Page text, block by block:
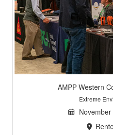
AMPP Western
Extreme